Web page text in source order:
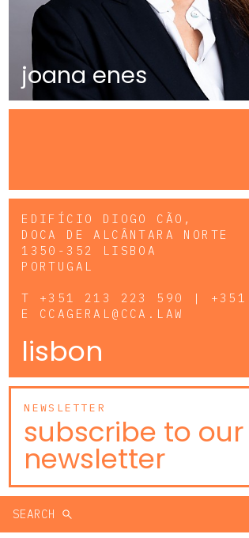
joana enes
EDIFÍCIO DIOGO CÃO,
DOCA DE ALCÂNTARA NORTE
1350-352 LISBOA
PORTUGAL
T +351 213 223 590 |
E CCAGERAL@CCA.LAW
lisbon
NEWSLETTER
subscribe to our
newsletter
SEARCH